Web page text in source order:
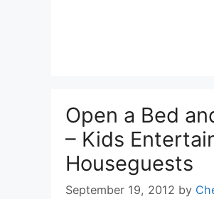
Open a Bed
– Kids
Houseguests
September 19, 2012 by